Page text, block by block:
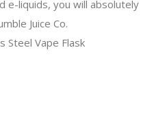
e-liquids, you will absolutely
Juice Co.
Steel Vape Flask